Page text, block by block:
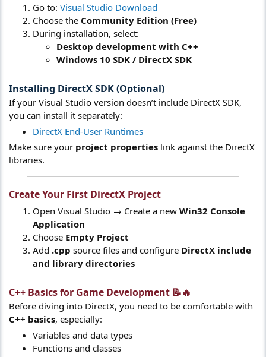
Go to: Visual Studio Download
Choose the Community Edition (Free)
During installation, select:
Desktop development with C++
Windows 10 SDK / DirectX SDK
Installing DirectX SDK (Optional)
If your Visual Studio version doesn’t include DirectX SDK,
you can install it separately:
DirectX End-User Runtimes
Make sure your project properties link against the DirectX
libraries.
Create Your First DirectX Project
Open Visual Studio → Create a new Win32 Console
Application
Choose Empty Project
Add .cpp source files and configure DirectX include
and library directories
C++ Basics for Game Development 📝🔥​
Before diving into DirectX, you need to be comfortable with
C++ basics, especially:
Variables and data types
Functions and classes